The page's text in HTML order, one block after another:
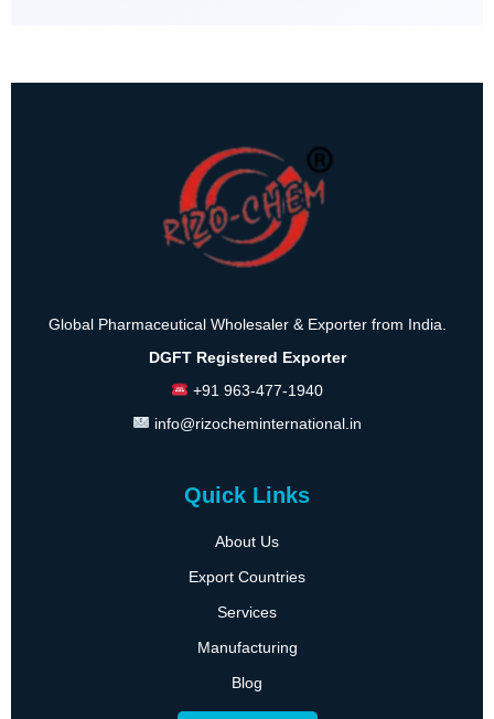
Global Pharmaceutical Wholesaler & Exporter from India.
DGFT Registered Exporter
+91 963-477-1940
info@rizocheminternational.in
Quick Links
About Us
Export Countries
Services
Manufacturing
Blog